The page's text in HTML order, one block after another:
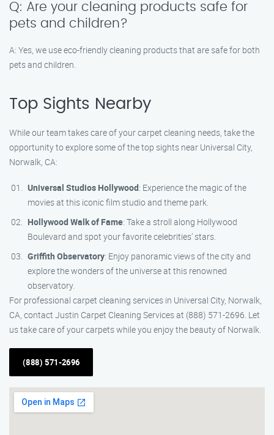
Q: Are your cleaning products safe for
pets and children?
A: Yes, we use eco-friendly cleaning products that are safe for both
pets and children.
Top Sights Nearby
While our team takes care of your carpet cleaning needs, take the
opportunity to explore some of the top sights near Universal City,
Norwalk, CA:
Universal Studios Hollywood: Experience the magic of the
movies at this iconic film studio and theme park.
Hollywood Walk of Fame: Take a stroll along Hollywood
Boulevard and spot your favorite celebrities’ stars.
Griffith Observatory: Enjoy panoramic views of the city and
explore the wonders of the universe at this renowned
observatory.
For professional carpet cleaning services in Universal City, Norwalk,
CA, contact Justin Carpet Cleaning Services at (888) 571-2696. Let
us take care of your carpets while you enjoy the beauty of Norwalk.
(888) 571-2696